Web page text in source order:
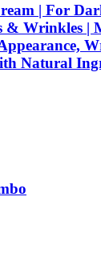
| For
& Wrinkles |
Natural